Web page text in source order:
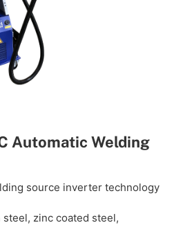
Automatic Welding
source inverter technology
zinc coated steel,